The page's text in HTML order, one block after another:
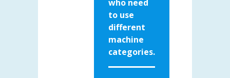
who need
to use
different
machine
categories.